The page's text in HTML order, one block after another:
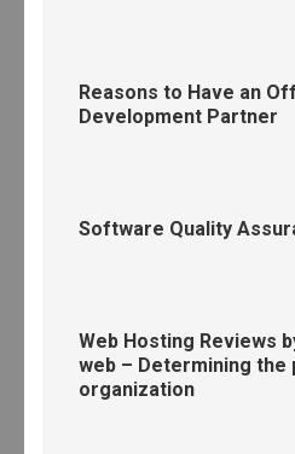
Reasons to Have an
Development Partner
Software Quality
Web Hosting Reviews
web – Determining the
organization